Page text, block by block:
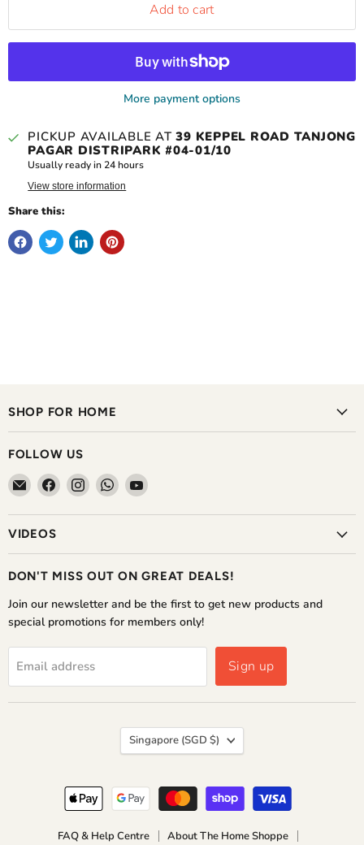
Add to cart
More payment options
PICKUP AVAILABLE AT39 KEPPEL ROAD TANJONG
PAGAR DISTRIPARK #04-01/10
Usually ready in 24 hours
View store information
Share this:
SHOP FOR HOME
FOLLOW US
Email
The
Home
Shoppe
Find
us
on
Find
us
on
Find
us
on
Find
on
VIDEOS
DON'T MISS OUT ON GREAT DEALS!
Join our newsletter and be the first to get new products and
special promotions for members only!
Email address Sign up
FAQ & Help Centre
About The Home Shoppe
COUNTRY
Singapore (SGD $)